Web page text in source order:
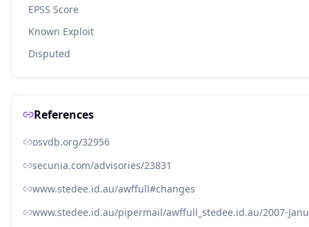
EPSS Score
Known Exploit
Disputed
References
osvdb.org/32956
secunia.com/advisories/23831
www.stedee.id.au/awffull#changes
www.stedee.id.au/pipermail/awffull_stedee.id.au/2007-